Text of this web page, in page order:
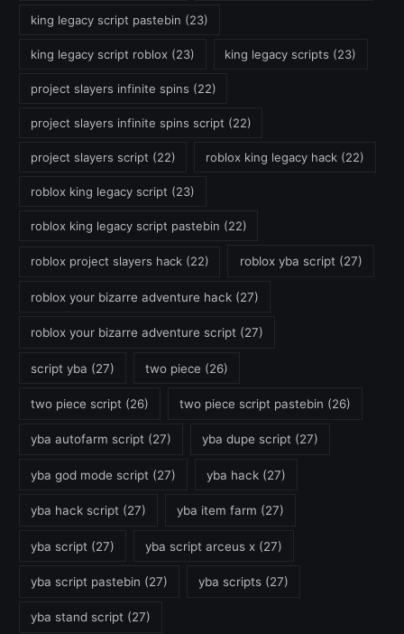
king legacy script pastebin (23)
king legacy script roblox (23) king legacy scripts (23)
project slayers infinite spins (22)
project slayers infinite spins script (22)
project slayers script (22) roblox king legacy hack (22)
roblox king legacy script (23)
roblox king legacy script pastebin (22)
roblox project slayers hack(22) roblox yba script (27)
roblox your bizarre adventure hack (27)
roblox your bizarre adventure script (27)
script yba (27) two piece (26)
two piece script (26) two piece script pastebin (26)
yba autofarm script (27) yba dupe script (27)
yba god mode script (27) yba hack (27)
yba hack script (27) yba item farm (27)
yba script (27) yba script arceus x (27)
yba script pastebin (27) yba scripts (27)
yba stand script (27)